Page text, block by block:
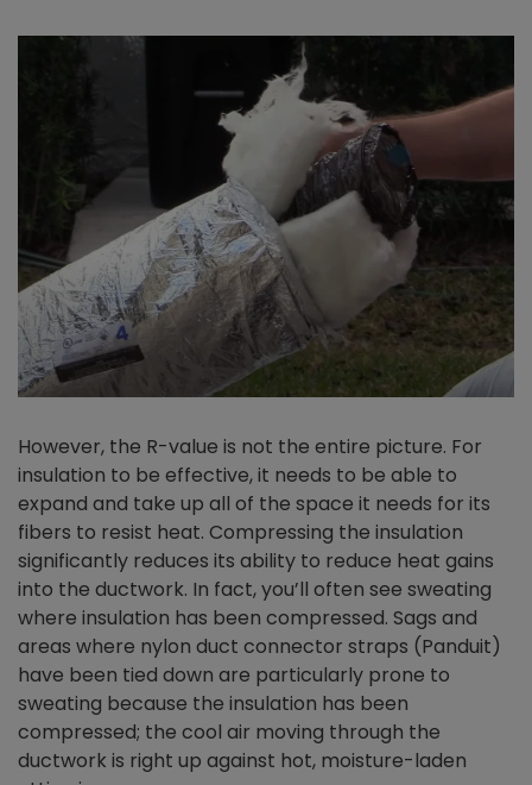
However, the R-value is not the entire picture. For
insulation to be effective, it needs to be able to
expand and take up all of the space it needs for its
fibers to resist heat. Compressing the insulation
significantly reduces its ability to reduce heat gains
into the ductwork. In fact, you’ll often see sweating
where insulation has been compressed. Sags and
areas where nylon duct connector straps (Panduit)
have been tied down are particularly prone to
sweating because the insulation has been
compressed; the cool air moving through the
ductwork is right up against hot, moisture-laden